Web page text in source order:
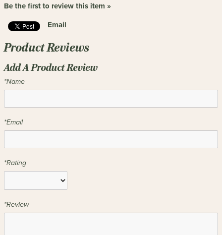
Be the first to review this item »
Email
Product Reviews
Add A Product Review
*Name
*Email
*Rating
*Review